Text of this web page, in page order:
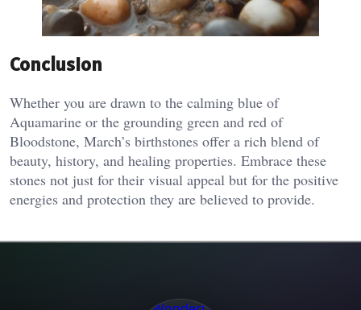
Conclusion
Whether you are drawn to the calming blue of
Aquamarine or the grounding green and red of
Bloodstone, March’s birthstones offer a rich blend of
beauty, history, and healing properties. Embrace these
stones not just for their visual appeal but for the positive
energies and protection they are believed to provide.